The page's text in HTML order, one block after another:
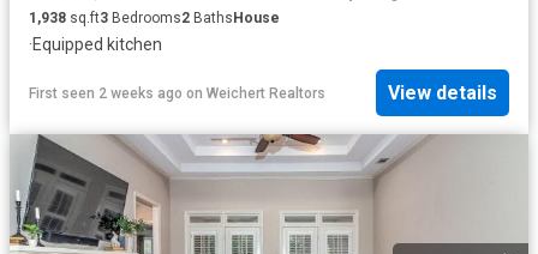
1,938 sq.ft3 Bedrooms2 BathsHouse
·Equipped kitchen
First seen 2 weeks ago on Weichert Realtors View details